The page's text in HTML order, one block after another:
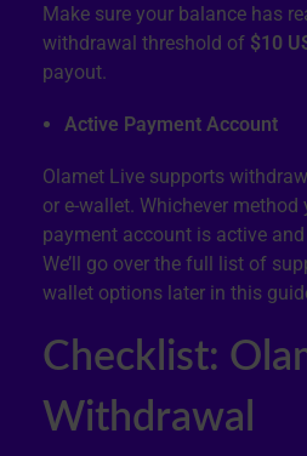
Make sure your balance has
withdrawal threshold of $10
payout.
Active Payment Account
Olamet Live supports
or e-wallet. Whichever method
payment account is active
We’ll go over the full list of
wallet options later in this
Checklist:
Withdrawal